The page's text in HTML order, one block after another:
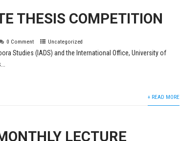
THESIS COMPETITION
0 Comment Uncategorized
Studies (IADS) and the International Office, University of
+ READ MORE
LECTURE